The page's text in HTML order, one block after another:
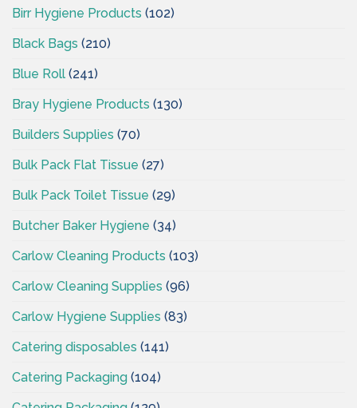
Birr Hygiene Products (102)
Black Bags (210)
Blue Roll (241)
Bray Hygiene Products (130)
Builders Supplies (70)
Bulk Pack Flat Tissue (27)
Bulk Pack Toilet Tissue (29)
Butcher Baker Hygiene (34)
Carlow Cleaning Products (103)
Carlow Cleaning Supplies (96)
Carlow Hygiene Supplies (83)
Catering disposables (141)
Catering Packaging (104)